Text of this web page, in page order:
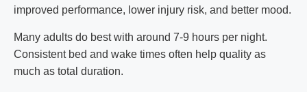
improved performance, lower injury risk, and better mood.
Many adults do best with around 7-9 hours per night.
Consistent bed and wake times often help quality as
much as total duration.